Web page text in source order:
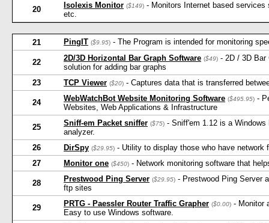
20 Isolexis Monitor ($149) - Monitors Internet based services
etc.
21 PingIT ($9.95) - The Program is intended for monitoring
22 2D/3D Horizontal Bar Graph Software ($49) - 2D / 3D Bar
solution for adding bar graphs
23
TCP Viewer ($20) - Captures data that is transferred
24 WebWatchBot Website Monitoring Software ($495.95) -
Websites, Web Applications & Infrastructure
25 Sniff-em Packet sniffer ($75) - Sniff'em 1.12 is a
analyzer.
26
DirSpy ($29.95) - Utility to display those who have network
27
Monitor one ($450) - Network monitoring software that
28 Prestwood Ping Server ($29.95) - Prestwood Ping Server
ftp sites
29 PRTG - Paessler Router Traffic Grapher ($0.00) - Monitor
Easy to use Windows software.